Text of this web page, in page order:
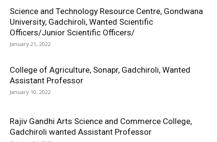
Science and Technology Resource Centre, Gondwana
University, Gadchiroli, Wanted Scientific
Officers/Junior Scientific Officers/
January 21, 2022
College of Agriculture, Sonapr, Gadchiroli, Wanted
Assistant Professor
January 10, 2022
Rajiv Gandhi Arts Science and Commerce College,
Gadchiroli wanted Assistant Professor